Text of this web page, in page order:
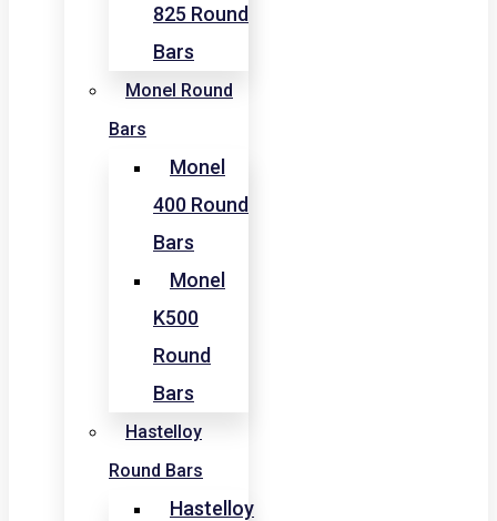
825 Round
Bars
Monel Round
Bars
Monel
400 Round
Bars
Monel
K500
Round
Bars
Hastelloy
Round Bars
Hastelloy